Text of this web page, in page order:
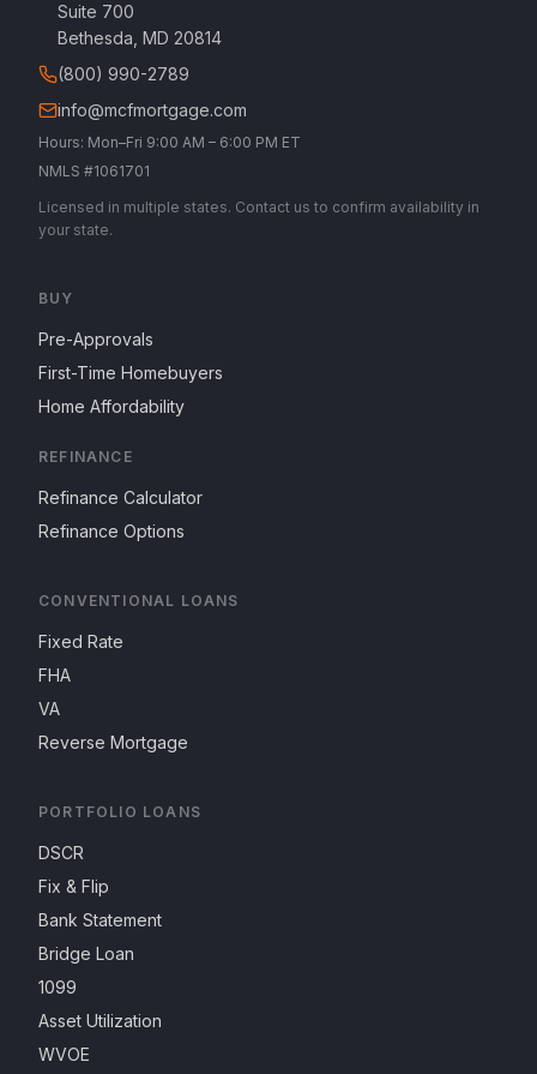
Suite 700
Bethesda, MD 20814
(800) 990-2789
info@mcfmortgage.com
Hours: Mon–Fri 9:00 AM – 6:00 PM ET
NMLS #1061701
Licensed in multiple states. Contact us to confirm availability in
your state.
BUY
Pre-Approvals
First-Time Homebuyers
Home Affordability
REFINANCE
Refinance Calculator
Refinance Options
CONVENTIONAL LOANS
Fixed Rate
FHA
VA
Reverse Mortgage
PORTFOLIO LOANS
DSCR
Fix & Flip
Bank Statement
Bridge Loan
1099
Asset Utilization
WVOE